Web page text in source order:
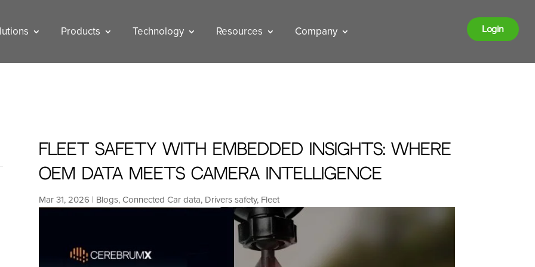
Products Technology Resources Company Login
Fleet Safety with Embedded Insights: Where
OEM Data Meets Camera Intelligence
Mar 31, 2026 | Blogs, Connected Car data, Drivers safety, Fleet